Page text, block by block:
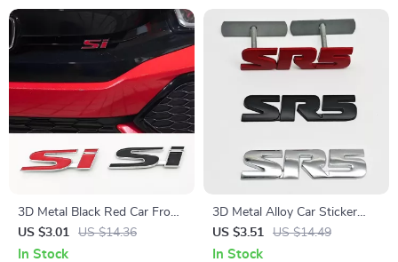
3D Metal Black Red Car Front
Grille Emblem SI Logo Badge
for Honda Civic & Jazz
US $3.01 US $14.36
In Stock
3D Metal Alloy Car Sticker
Logo Emblem Badge for
Trunk & Fender – Unique SR5
US $3.51 US $14.49
In Stock